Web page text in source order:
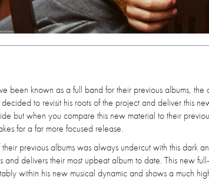
been known as a full band for their previous albums,
to revisit his roots of the project and deliver this
but when you compare this new material to their
for a far more focused release.
previous albums was always undercut with this dark
and delivers their most upbeat album to date. This new
within his new musical dynamic and shows a much